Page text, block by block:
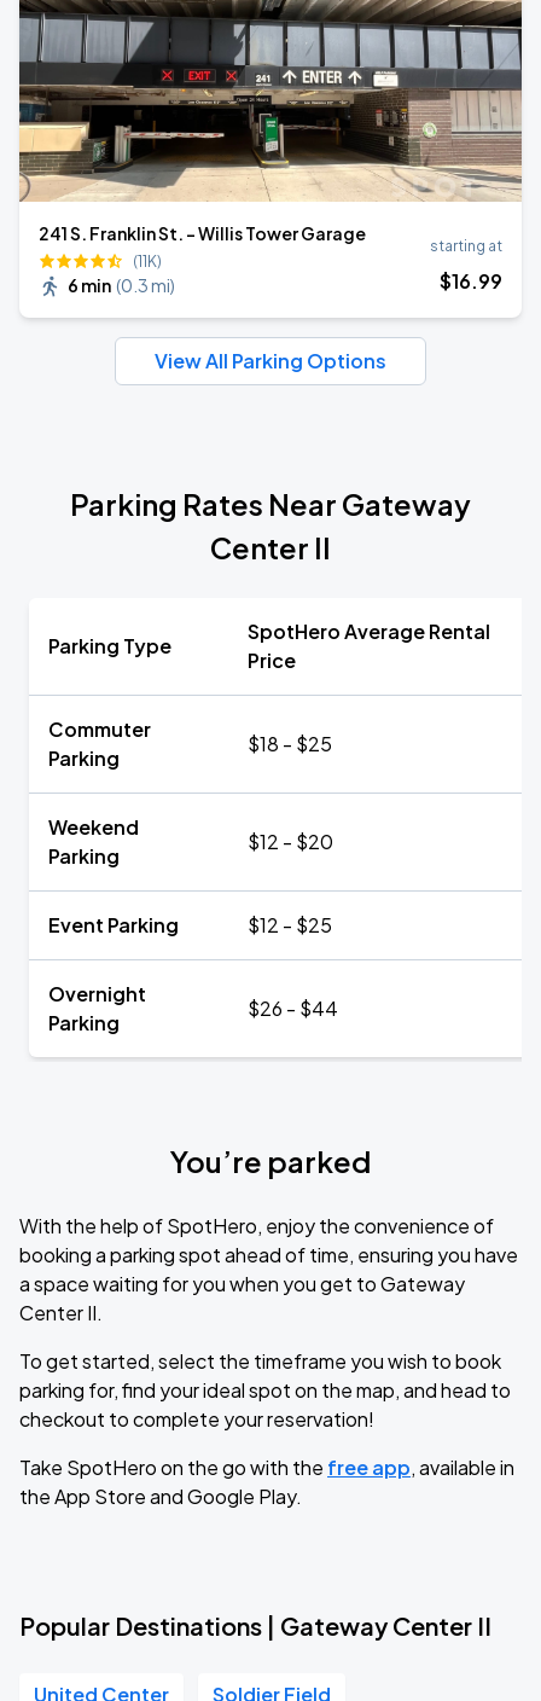
241 S. Franklin St. - Willis Tower Garage
(11K)
6 min (0.3 mi)
starting at
$16.99
View All Parking Options
Parking Rates Near Gateway
Center II
Parking Type
SpotHero Average Rental
Price
Commuter
Parking
$18 - $25
Weekend
Parking
$12 - $20
Event Parking $12 - $25
Overnight
Parking
$26 - $44
You’re parked
With the help of SpotHero, enjoy the convenience of
booking a parking spot ahead of time, ensuring you have
a space waiting for you when you get to Gateway
Center II.
To get started, select the timeframe you wish to book
parking for, find your ideal spot on the map, and head to
checkout to complete your reservation!
Take SpotHero on the go with the free app, available in
the App Store and Google Play.
Popular Destinations | Gateway Center II
United Center Soldier Field